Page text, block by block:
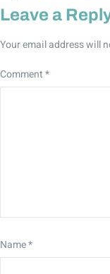
Leave a
Your email address will
Comment*
Name*